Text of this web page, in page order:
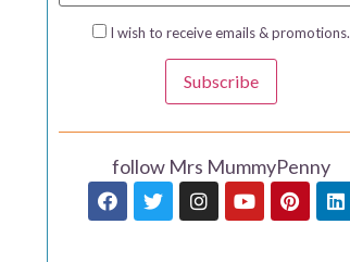
I wish to receive emails & promotions.
Subscribe
follow Mrs MummyPenny